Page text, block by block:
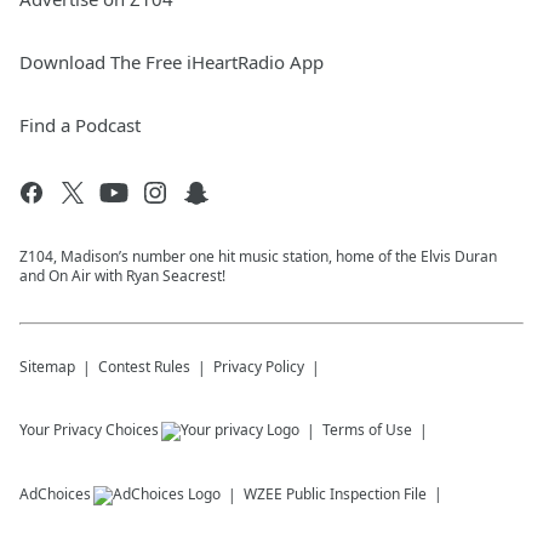
Download The Free iHeartRadio App
Find a Podcast
Z104, Madison’s number one hit music station, home of the Elvis Duran
and On Air with Ryan Seacrest!
Sitemap Contest Rules Privacy Policy
Your Privacy Choices Terms of Use
AdChoices WZEE Public Inspection File